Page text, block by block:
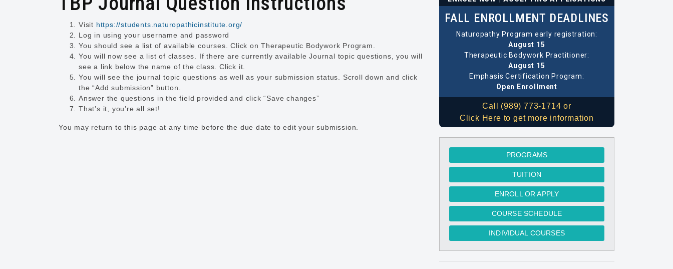
Visit https://students.naturopathicinstitute.org/
Log in using your username and password
You should see a list of available courses. Click on Therapeutic Bodywork Program.
You will now see a list of classes. If there are currently available Journal topic questions, you will
see a link below the name of the class. Click it.
You will see the journal topic questions as well as your submission status. Scroll down and click
the “Add submission” button.
Answer the questions in the field provided and click “Save changes”
That’s it, you’re all set!
You may return to this page at any time before the due date to edit your submission.
FALL ENROLLMENT DEADLINES
Naturopathy Program early registration:
August 15
Therapeutic Bodywork Practitioner:
August 15
Emphasis Certification Program:
Open Enrollment
Call (989) 773-1714 or
Click Here to get more information
PROGRAMS
TUITION
ENROLL OR APPLY
COURSE SCHEDULE
INDIVIDUAL COURSES